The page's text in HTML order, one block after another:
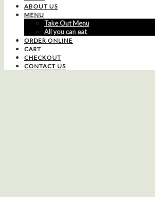
ABOUT US
MENU
Take Out Menu
All you can eat
ORDER ONLINE
CART
CHECKOUT
CONTACT US